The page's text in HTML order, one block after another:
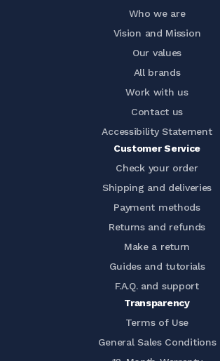
Who we are
Vision and Mission
Our values
All brands
Work with us
Contact us
Accessibility Statement
Customer Service
Check your order
Shipping and deliveries
Payment methods
Returns and refunds
Make a return
Guides and tutorials
F.A.Q. and support
Transparency
Terms of Use
General Sales Conditions